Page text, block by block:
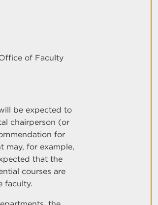
of Faculty
be expected to
chairperson (or
for
may, for example,
that the
courses are
faculty.